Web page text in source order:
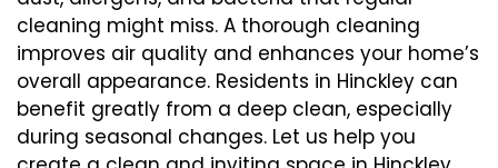
cleaning might miss. A thorough cleaning
improves air quality and enhances your home’s
overall appearance. Residents in Hinckley can
benefit greatly from a deep clean, especially
during seasonal changes. Let us help you